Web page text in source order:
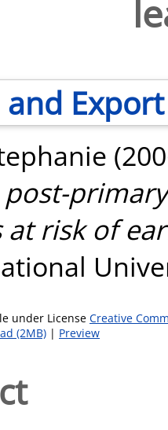
and Export
risk of
under License Creative
(2MB) | Preview